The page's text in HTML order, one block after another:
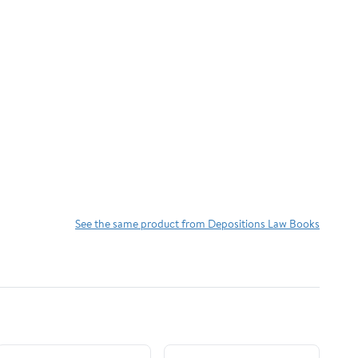
See the same product from Depositions Law Books